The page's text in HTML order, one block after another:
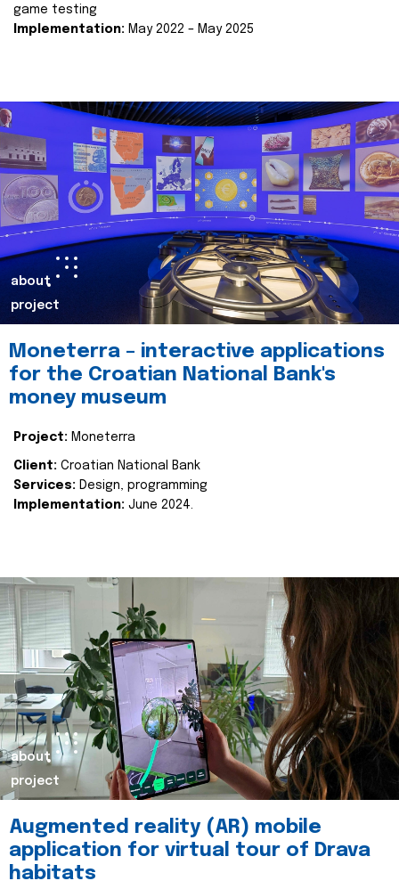
game testing
Implementation: May 2022 – May 2025
about
project
Moneterra – interactive applications
for the Croatian National Bank's
money museum
Project: Moneterra
Client: Croatian National Bank
Services: Design, programming
Implementation: June 2024.
about
project
Augmented reality (AR) mobile
application for virtual tour of Drava
habitats